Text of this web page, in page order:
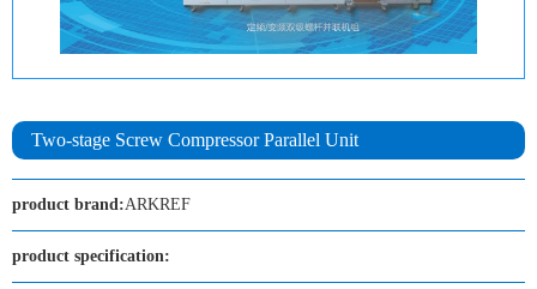
Two-stage Screw Compressor Parallel Unit
product brand:ARKREF
product specification: